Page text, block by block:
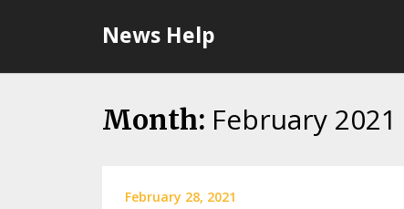
News Help
Month: February 2021
February 28, 2021